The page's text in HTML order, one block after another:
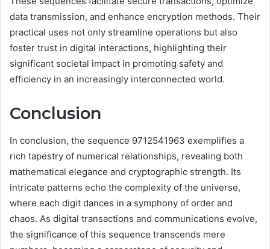
data transmission, and enhance encryption methods. Their
practical uses not only streamline operations but also
foster trust in digital interactions, highlighting their
significant societal impact in promoting safety and
efficiency in an increasingly interconnected world.
Conclusion
In conclusion, the sequence 9712541963 exemplifies a
rich tapestry of numerical relationships, revealing both
mathematical elegance and cryptographic strength. Its
intricate patterns echo the complexity of the universe,
where each digit dances in a symphony of order and
chaos. As digital transactions and communications evolve,
the significance of this sequence transcends mere